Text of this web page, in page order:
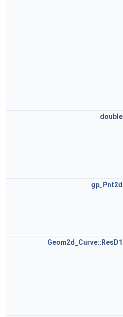
double
gp_Pnt2d
Geom2d_Curve::ResD1